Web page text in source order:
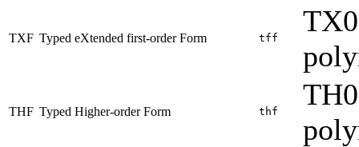
TXF Typed eXtended first-order Form tff
THF Typed Higher-order Form thf